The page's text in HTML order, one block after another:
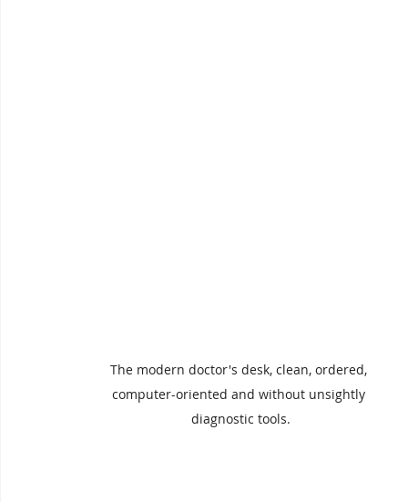
The modern doctor's desk, clean, ordered,
computer-oriented and without unsightly
diagnostic tools.